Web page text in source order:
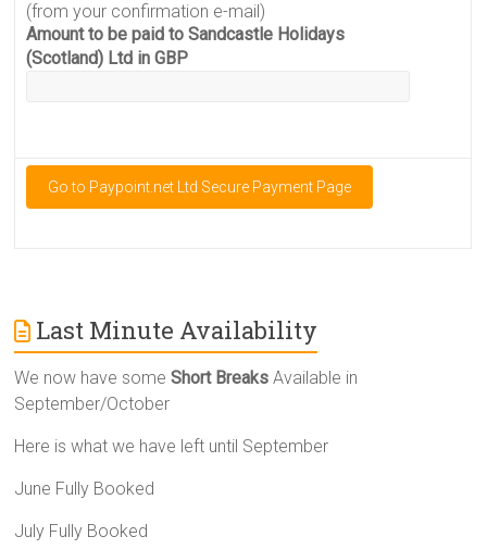
(from your confirmation e-mail)
Amount to be paid to Sandcastle Holidays
(Scotland) Ltd in GBP
Last Minute Availability
We now have someShort Breaks Available in
September/October
Here is what we have left until September
June Fully Booked
July Fully Booked